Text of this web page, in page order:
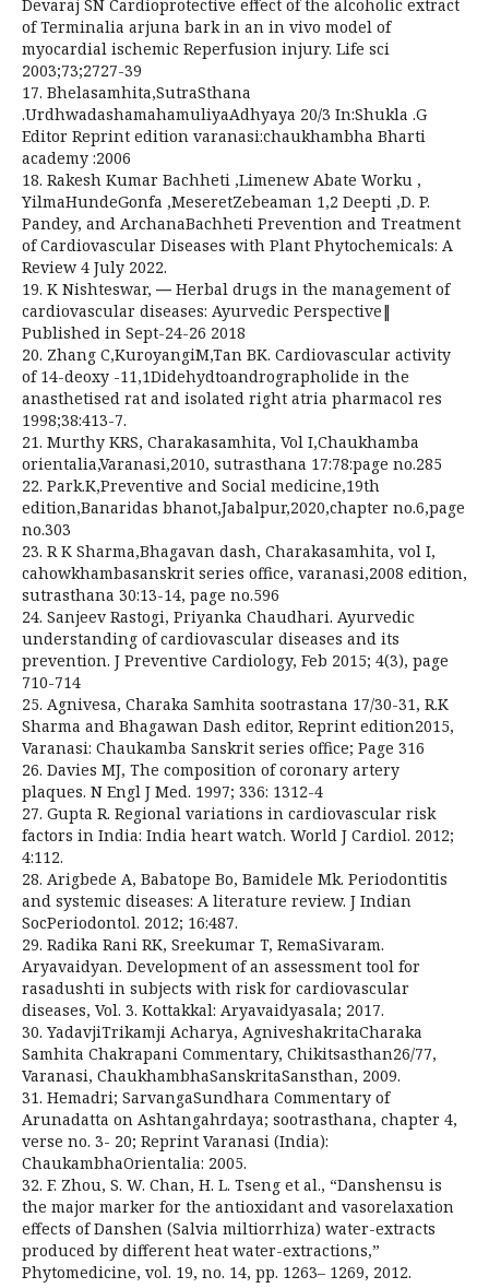
Devaraj SN Cardioprotective effect of the alcoholic extract
of Terminalia arjuna bark in an in vivo model of
myocardial ischemic Reperfusion injury. Life sci
2003;73;2727-39
17. Bhelasamhita,SutraSthana
.UrdhwadashamahamuliyaAdhyaya 20/3 In:Shukla .G
Editor Reprint edition varanasi:chaukhambha Bharti
academy :2006
18. Rakesh Kumar Bachheti ,Limenew Abate Worku ,
YilmaHundeGonfa ,MeseretZebeaman 1,2 Deepti ,D. P.
Pandey, and ArchanaBachheti Prevention and Treatment
of Cardiovascular Diseases with Plant Phytochemicals: A
Review 4 July 2022.
19. K Nishteswar, ― Herbal drugs in the management of
cardiovascular diseases: Ayurvedic Perspective‖
Published in Sept-24-26 2018
20. Zhang C,KuroyangiM,Tan BK. Cardiovascular activity
of 14-deoxy -11,1Didehydtoandrographolide in the
anasthetised rat and isolated right atria pharmacol res
1998;38:413-7.
21. Murthy KRS, Charakasamhita, Vol I,Chaukhamba
orientalia,Varanasi,2010, sutrasthana 17:78:page no.285
22. Park.K,Preventive and Social medicine,19th
edition,Banaridas bhanot,Jabalpur,2020,chapter no.6,page
no.303
23. R K Sharma,Bhagavan dash, Charakasamhita, vol I,
cahowkhambasanskrit series office, varanasi,2008 edition,
sutrasthana 30:13-14, page no.596
24. Sanjeev Rastogi, Priyanka Chaudhari. Ayurvedic
understanding of cardiovascular diseases and its
prevention. J Preventive Cardiology, Feb 2015; 4(3), page
710-714
25. Agnivesa, Charaka Samhita sootrastana 17/30-31, R.K
Sharma and Bhagawan Dash editor, Reprint edition2015,
Varanasi: Chaukamba Sanskrit series office; Page 316
26. Davies MJ, The composition of coronary artery
plaques. N Engl J Med. 1997; 336: 1312-4
27. Gupta R. Regional variations in cardiovascular risk
factors in India: India heart watch. World J Cardiol. 2012;
4:112.
28. Arigbede A, Babatope Bo, Bamidele Mk. Periodontitis
and systemic diseases: A literature review. J Indian
SocPeriodontol. 2012; 16:487.
29. Radika Rani RK, Sreekumar T, RemaSivaram.
Aryavaidyan. Development of an assessment tool for
rasadushti in subjects with risk for cardiovascular
diseases, Vol. 3. Kottakkal: Aryavaidyasala; 2017.
30. YadavjiTrikamji Acharya, AgniveshakritaCharaka
Samhita Chakrapani Commentary, Chikitsasthan26/77,
Varanasi, ChaukhambhaSanskritaSansthan, 2009.
31. Hemadri; SarvangaSundhara Commentary of
Arunadatta on Ashtangahrdaya; sootrasthana, chapter 4,
verse no. 3- 20; Reprint Varanasi (India):
ChaukambhaOrientalia: 2005.
32. F. Zhou, S. W. Chan, H. L. Tseng et al., “Danshensu is
the major marker for the antioxidant and vasorelaxation
effects of Danshen (Salvia miltiorrhiza) water-extracts
produced by different heat water-extractions,”
Phytomedicine, vol. 19, no. 14, pp. 1263– 1269, 2012.